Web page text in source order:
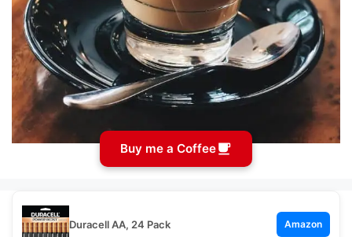
Buy me a Coffee
Duracell AA, 24 Pack Amazon